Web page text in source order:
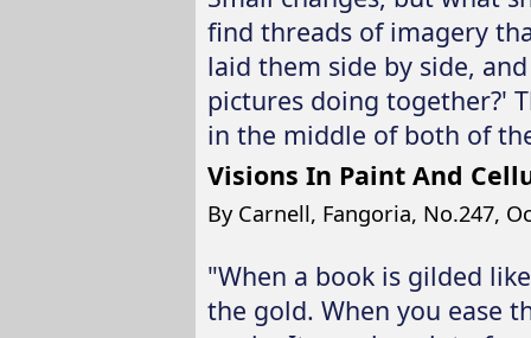
find threads of imagery
laid them side by side,
pictures doing together?'
in the middle of both of
Visions In Paint And
By Carnell, Fangoria, No.247,
"When a book is gilded
the gold. When you ease